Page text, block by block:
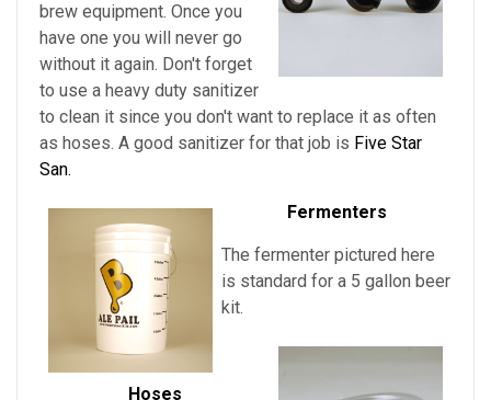
brew equipment. Once you
have one you will never go
without it again. Don't forget
to use a heavy duty sanitizer
to clean it since you don't want to replace it as often
as hoses. A good sanitizer for that job is Five Star
San.
Fermenters
The fermenter pictured here
is standard for a 5 gallon beer
kit.
Hoses